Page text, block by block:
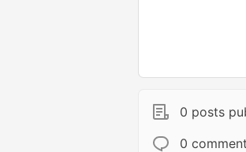
0 posts
0